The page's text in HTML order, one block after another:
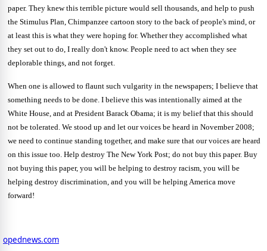
paper. They knew this terrible picture would sell thousands, and help to push
the Stimulus Plan, Chimpanzee cartoon story to the back of people's mind, or
at least this is what they were hoping for. Whether they accomplished what
they set out to do, I really don't know. People need to act when they see
deplorable things, and not forget.
When one is allowed to flaunt such vulgarity in the newspapers; I believe that
something needs to be done. I believe this was intentionally aimed at the
White House, and at President Barack Obama; it is my belief that this should
not be tolerated. We stood up and let our voices be heard in November 2008;
we need to continue standing together, and make sure that our voices are heard
on this issue too. Help destroy The New York Post; do not buy this paper. Buy
not buying this paper, you will be helping to destroy racism, you will be
helping destroy discrimination, and you will be helping America move
forward!
opednews.com